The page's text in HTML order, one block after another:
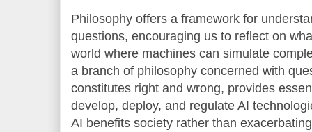
Philosophy offers a framework for
questions, encouraging us to reflect on
world where machines can simulate
a branch of philosophy concerned with
constitutes right and wrong, provides
develop, deploy, and regulate AI
AI benefits society rather than